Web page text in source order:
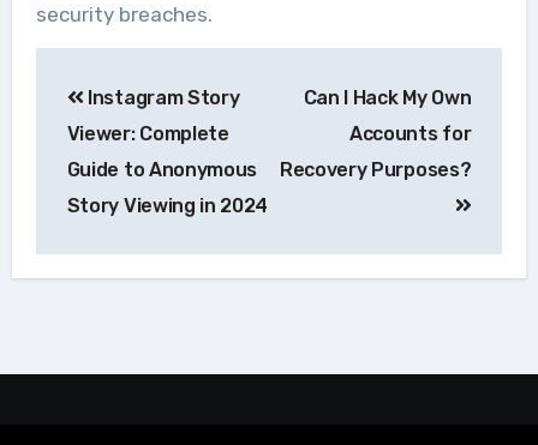
security breaches.
de
Post
Instagram Story
Viewer: Complete
Guide to Anonymous
Story Viewing in 2024
Can I Hack My Own
Accounts for
Recovery Purposes?